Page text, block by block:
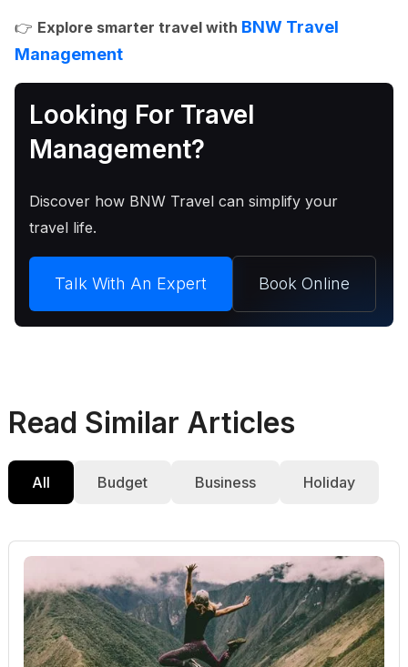
👉 Explore smarter travel with BNW Travel
Management
Looking For Travel
Management?
Discover how BNW Travel can simplify your
travel life.
Talk With An Expert Book Online
Read Similar Articles
All Budget Business Holiday